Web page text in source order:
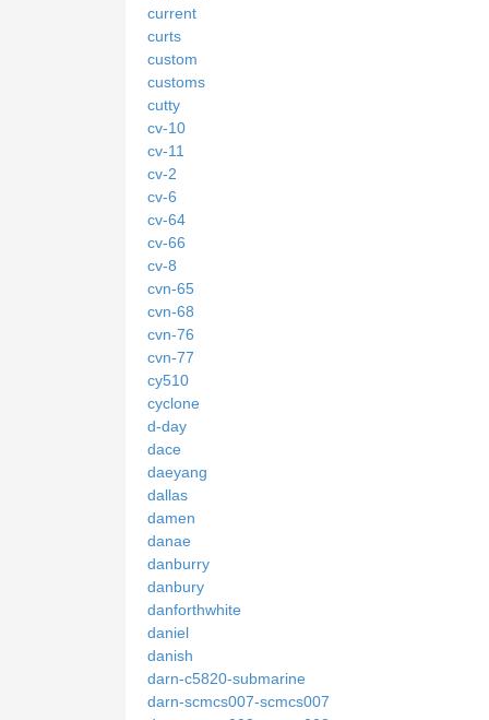
current
curts
custom
customs
cutty
cv-10
cv-11
cv-2
cv-6
cv-64
cv-66
cv-8
cvn-65
cvn-68
cvn-76
cvn-77
cy510
cyclone
d-day
dace
daeyang
dallas
damen
danae
danburry
danbury
danforthwhite
daniel
danish
darn-c5820-submarine
darn-scmcs007-scmcs007